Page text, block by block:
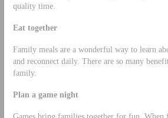
quality time.
Eat together
Family meals are a wonderful way to learn
and reconnect daily. There are so many
family.
Plan a game night
Games bring families together for fun. When